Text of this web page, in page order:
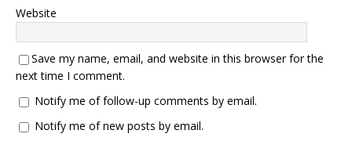
Website
Save my name, email, and website in this browser for the
next time I comment.
Notify me of follow-up comments by email.
Notify me of new posts by email.